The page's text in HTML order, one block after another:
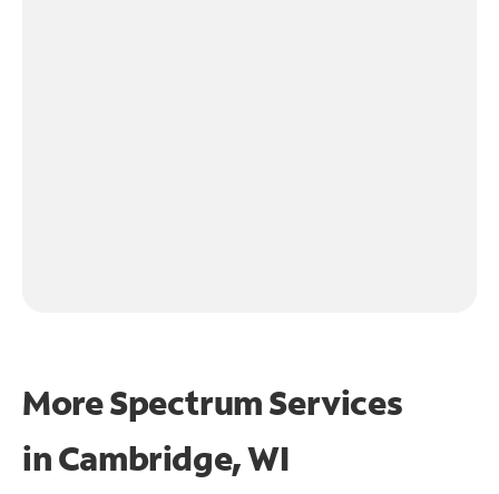
More Spectrum Services
inCambridge, WI